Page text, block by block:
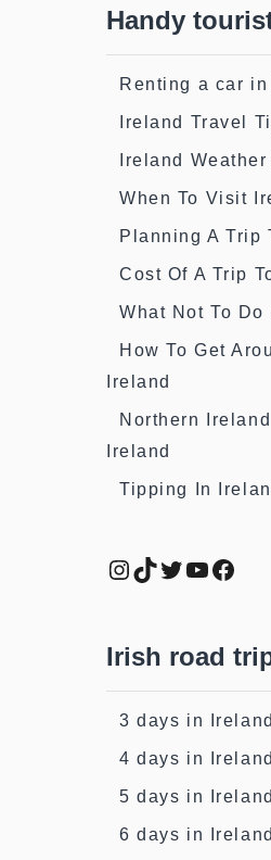
Handy
Renting a car in
Ireland Travel
Ireland
When To Visit
Planning A Trip
Cost Of A Trip
What Not To Do
How To Get
Ireland
Northern
Ireland
Tipping In
Instagram
TikTok
Twitter
YouTube
Irish road
3 days in Ireland
4 days in Ireland
5 days in Ireland
6 days in Ireland